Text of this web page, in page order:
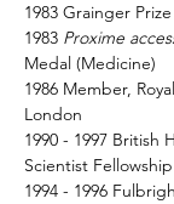
1983 Grainger
1983 Proxime
Medal (Medicine)
1986 Member,
London
1990 - 1997 British
Scientist Fellowship
1994 - 1996